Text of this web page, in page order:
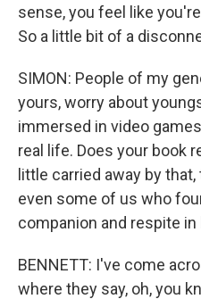
sense, you feel like
So a little bit of a
SIMON: People of my
yours, worry about
immersed in video
real life. Does your book
little carried away by
even some of us who
companion and respite in
BENNETT: I've come
where they say, oh, you